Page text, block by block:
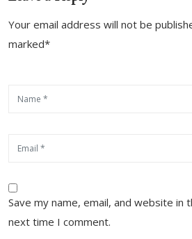
Your email address will not be
marked*
Save my name, email, and website in
next time I comment.